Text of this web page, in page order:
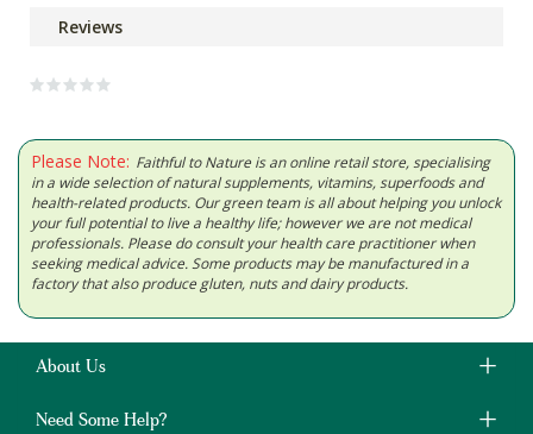
Reviews
Please Note: Faithful to Nature is an online retail store, specialising
in a wide selection of natural supplements, vitamins, superfoods and
health-related products. Our green team is all about helping you unlock
your full potential to live a healthy life; however we are not medical
professionals. Please do consult your health care practitioner when
seeking medical advice. Some products may be manufactured in a
factory that also produce gluten, nuts and dairy products.
About Us
Need Some Help?